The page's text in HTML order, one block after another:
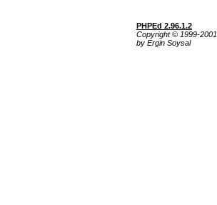
PHPEd 2.96.1.2
Copyright © 1999-2001
by Ergin Soysal